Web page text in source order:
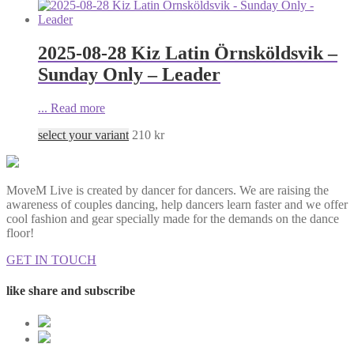
2025-08-28 Kiz Latin Örnsköldsvik –
Sunday Only – Leader
... Read more
select your variant 210 kr
MoveM Live is created by dancer for dancers. We are raising the
awareness of couples dancing, help dancers learn faster and we offer
cool fashion and gear specially made for the demands on the dance
floor!
GET IN TOUCH
like share and subscribe